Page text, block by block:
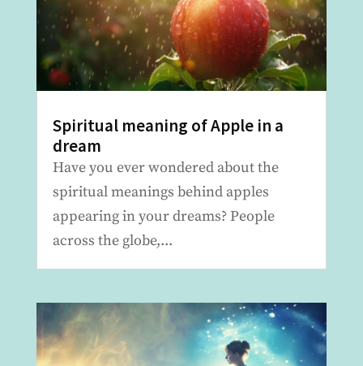
Spiritual meaning of Apple in a
dream
Have you ever wondered about the
spiritual meanings behind apples
appearing in your dreams? People
across the globe,...